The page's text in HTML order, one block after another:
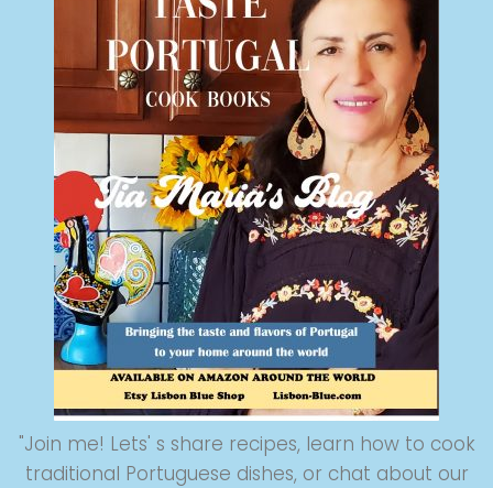
"Join me! Lets' s share recipes, learn how to cook
traditional Portuguese dishes, or chat about our